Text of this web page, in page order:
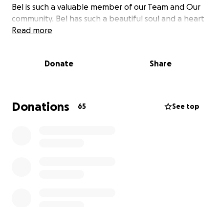
Bel is such a valuable member of our Team and Our
community. Bel has such a beautiful soul and a heart
of gold, always showing genuine care for everyone.
and her family in this difficult time.
Thanks for your support
Read more
Donate Share
Donations 65 See top